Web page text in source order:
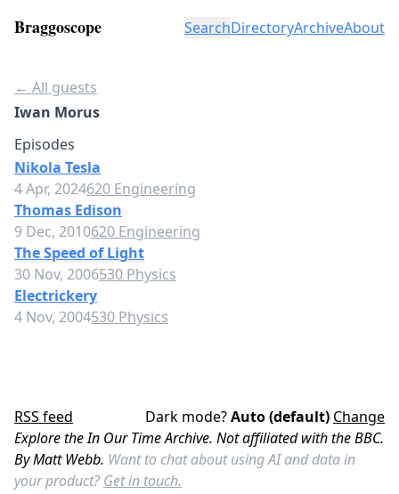
Braggoscope SearchDirectoryArchiveAbout
← All guests
Iwan Morus
Episodes
Nikola Tesla
4 Apr, 2024620 Engineering
Thomas Edison
9 Dec, 2010620 Engineering
The Speed of Light
30 Nov, 2006530 Physics
Electrickery
4 Nov, 2004530 Physics
RSS feed Dark mode?Auto (default) Change
Explore the In Our Time Archive. Not affiliated with the BBC.
By Matt Webb. Want to chat about using AI and data in
your product? Get in touch.